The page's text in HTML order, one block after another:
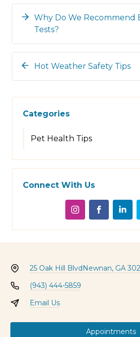
Why Do We Recommend
Tests?
Hot Weather Safety Tips
Categories
Pet Health Tips
Connect With Us
25 Oak Hill BlvdNewnan, GA
(943) 444-5859
Email Us
Appointments